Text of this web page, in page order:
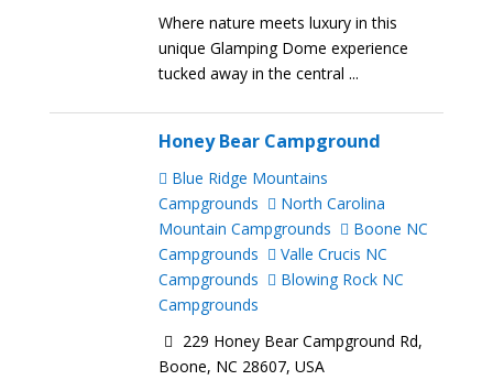
Where nature meets luxury in this
unique Glamping Dome experience
tucked away in the central ...
Honey Bear Campground
Blue Ridge Mountains
Campgrounds
North Carolina
Mountain Campgrounds
Boone NC
Campgrounds
Valle Crucis NC
Campgrounds
Blowing Rock NC
Campgrounds
229 Honey Bear Campground Rd,
Boone, NC 28607, USA